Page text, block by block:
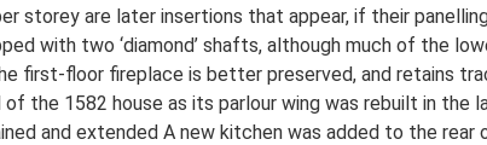
storey are later insertions that appear, if their
with two ‘diamond’ shafts, although much of the
first-floor fireplace is better preserved, and retains
the 1582 house as its parlour wing was rebuilt in the
and extended A new kitchen was added to the rear